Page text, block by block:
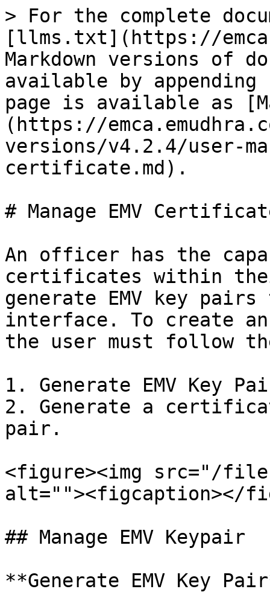
> For the complete
[llms.txt](https://
Markdown versions of
available by
page is available as
(https://
versions/v4.2.4/user-
certificate.md).
# Manage EMV
An officer has the
certificates within
generate EMV key
interface. To create an
the user must follow
1. Generate EMV Key
2. Generate a
pair.
<figure><img src="/files/
alt=""><figcaption></
## Manage EMV Keypair
**Generate EMV Key